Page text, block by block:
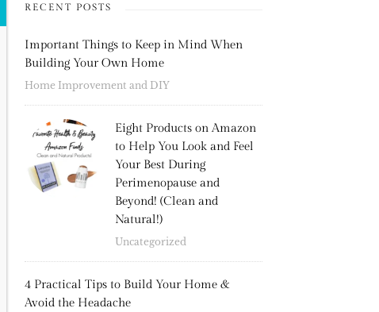
RECENT POSTS
Important Things to Keep in Mind When
Building Your Own Home
Home Improvement and DIY
Eight Products on Amazon
to Help You Look and Feel
Your Best During
Perimenopause and
Beyond! (Clean and
Natural!)
Uncategorized
4 Practical Tips to Build Your Home &
Avoid the Headache